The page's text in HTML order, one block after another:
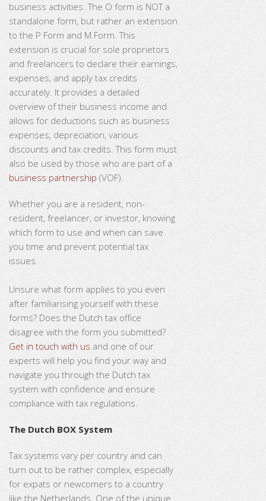
business activities. The O form is NOT a
standalone form, but rather an extension
to the P Form and M Form. This
extension is crucial for sole proprietors
and freelancers to declare their earnings,
expenses, and apply tax credits
accurately. It provides a detailed
overview of their business income and
allows for deductions such as business
expenses, depreciation, various
discounts and tax credits. This form must
also be used by those who are part of a
business partnership (VOF).
Whether you are a resident, non-
resident, freelancer, or investor, knowing
which form to use and when can save
you time and prevent potential tax
issues.
Unsure what form applies to you even
after familiarising yourself with these
forms? Does the Dutch tax office
disagree with the form you submitted?
Get in touch with us and one of our
experts will help you find your way and
navigate you through the Dutch tax
system with confidence and ensure
compliance with tax regulations.
The Dutch BOX System
Tax systems vary per country and can
turn out to be rather complex, especially
for expats or newcomers to a country
like the Netherlands. One of the unique